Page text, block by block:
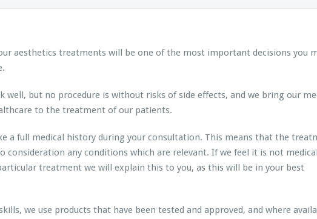
aesthetics treatments will be one of the most important decisions you
well, but no procedure is without risks of side effects, and we bring our
to the treatment of our patients.
a full medical history during your consultation. This means that the
consideration any conditions which are relevant. If we feel it is not
treatment we will explain this to you, as this will be in your best
we use products that have been tested and approved, and where